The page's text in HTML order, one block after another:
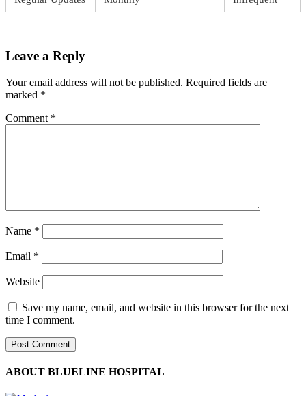
Leave a Reply
Your email address will not be published. Required fields are
marked *
Comment *
Name *
Email *
Website
Save my name, email, and website in this browser for the next
time I comment.
ABOUT BLUELINE HOSPITAL